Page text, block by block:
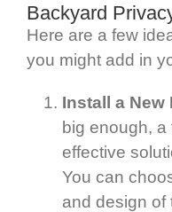
Backyard
Here are a few
you might add in
Install a New
big enough, a
effective
You can
and design of